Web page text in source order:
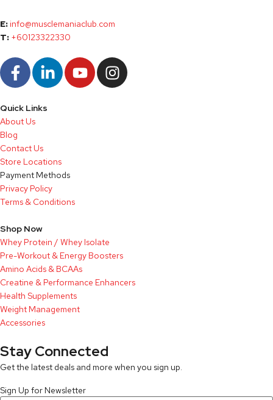
E: info@musclemaniaclub.com
T: +60123322330
Quick Links
About Us
Blog
Contact Us
Store Locations
Payment Methods
Privacy Policy
Terms & Conditions
Shop Now
Whey Protein / Whey Isolate
Pre-Workout & Energy Boosters
Amino Acids & BCAAs
Creatine & Performance Enhancers
Health Supplements
Weight Management
Accessories
Stay Connected
Get the latest deals and more when you sign up.
Sign Up for Newsletter